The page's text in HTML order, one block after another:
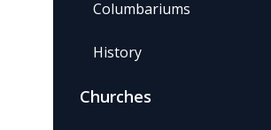
Columbariums
History
Churches